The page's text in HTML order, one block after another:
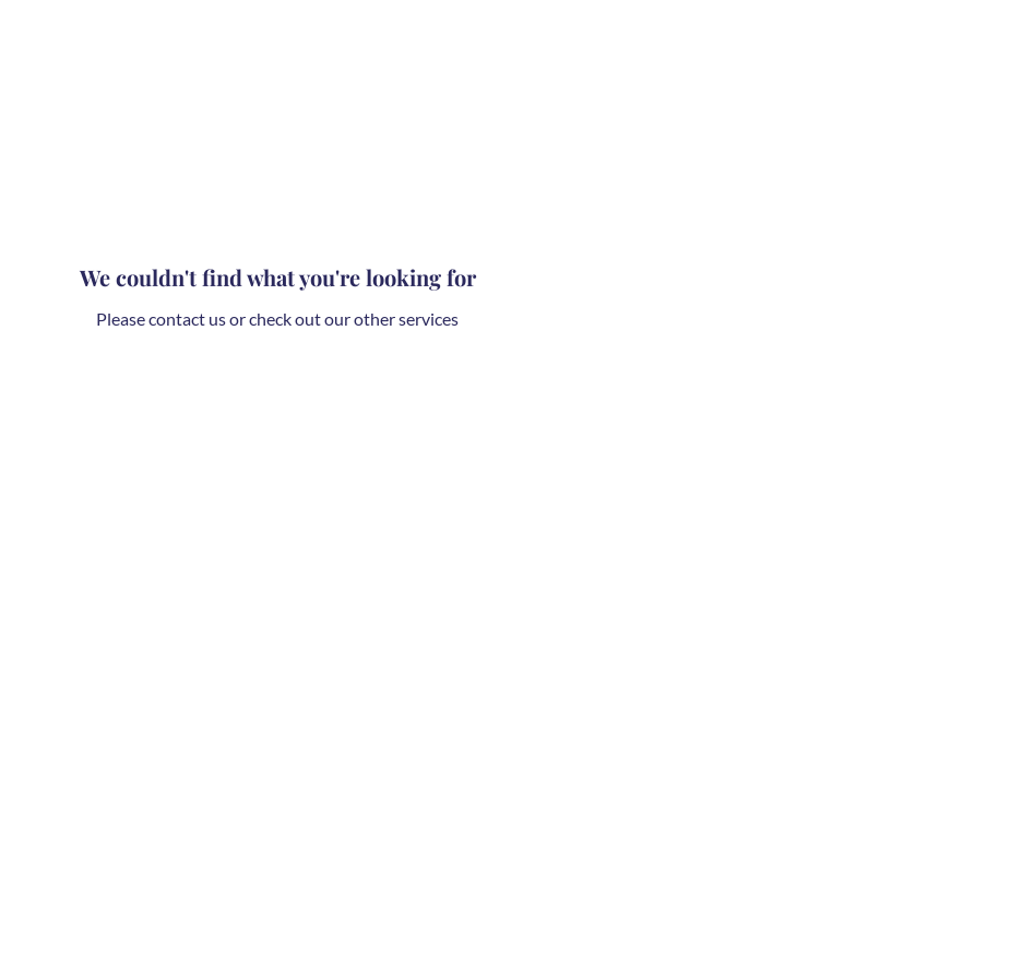
We couldn't find what you're looking for
Please contact us or check out our other services